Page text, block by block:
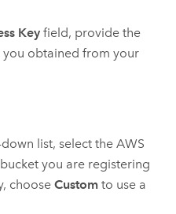
Key field, provide the
you obtained from your
list, select the AWS
bucket you are registering
choose Customto use a